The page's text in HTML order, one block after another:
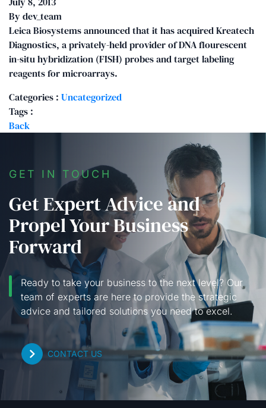
Bydev_team
Leica Biosystems announced that it has acquired Kreatech
Diagnostics, a privately-held provider of DNA flourescent
in-situ hybridization (FISH) probes and target labeling
reagents for microarrays.
Categories : Uncategorized
Tags :
Back
GET IN TOUCH
Get Expert Advice and
Propel Your Business
Forward
Ready to take your business to the next level? Our
team of experts are here to provide the strategic
advice and tailored solutions you need to excel.
CONTACT US